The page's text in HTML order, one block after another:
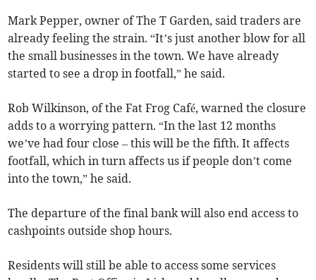
Mark Pepper, owner of The T Garden, said traders are
already feeling the strain. “It’s just another blow for all
the small businesses in the town. We have already
started to see a drop in footfall,” he said.
Rob Wilkinson, of the Fat Frog Café, warned the closure
adds to a worrying pattern. “In the last 12 months
we’ve had four close – this will be the fifth. It affects
footfall, which in turn affects us if people don’t come
into the town,” he said.
The departure of the final bank will also end access to
cashpoints outside shop hours.
Residents will still be able to access some services